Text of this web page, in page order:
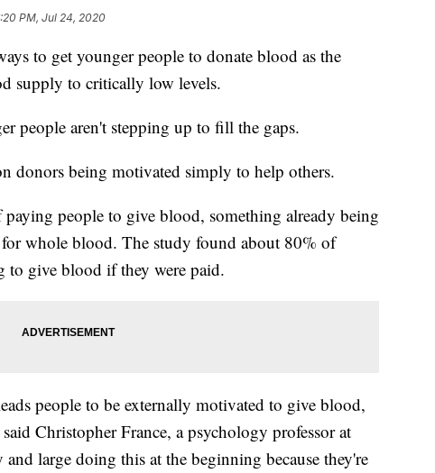
PM, Jul 24, 2020
to get younger people to donate blood as the
supply to critically low levels.
people aren't stepping up to fill the gaps.
donors being motivated simply to help others.
people to give blood, something already being
whole blood. The study found about 80% of
to give blood if they were paid.
people to be externally motivated to give blood,
Christopher France, a psychology professor at
large doing this at the beginning because they're